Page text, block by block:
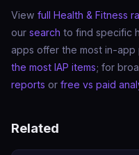
View full Health & Fitness
our search to find specific
apps offer the most in-
the most IAP items; for
reports or free vs paid
Related